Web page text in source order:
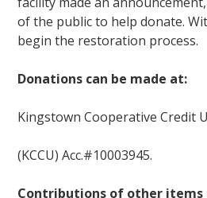
of the public to help donate.
begin the restoration process.
Donations can be made at:
Kingstown Cooperative Credit
(KCCU) Acc.#10003945.
Contributions of other items